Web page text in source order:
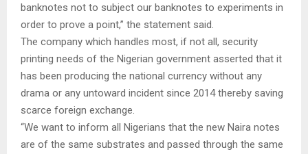
banknotes not to subject our banknotes to experiments in
order to prove a point,” the statement said.
The company which handles most, if not all, security
printing needs of the Nigerian government asserted that it
has been producing the national currency without any
drama or any untoward incident since 2014 thereby saving
scarce foreign exchange.
“We want to inform all Nigerians that the new Naira notes
are of the same substrates and passed through the same